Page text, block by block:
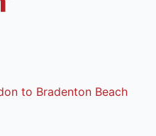
to Bradenton Beach